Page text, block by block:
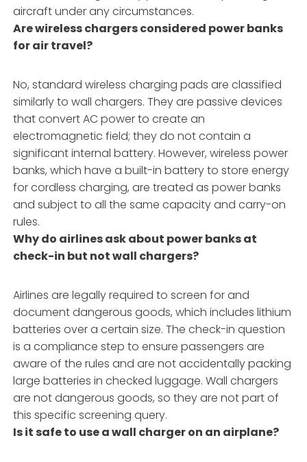
aircraft under any circumstances.
Are wireless chargers considered power banks
for air travel?
No, standard wireless charging pads are classified
similarly to wall chargers. They are passive devices
that convert AC power to create an
electromagnetic field; they do not contain a
significant internal battery. However, wireless power
banks, which have a built-in battery to store energy
for cordless charging, are treated as power banks
and subject to all the same capacity and carry-on
rules.
Why do airlines ask about power banks at
check-in but not wall chargers?
Airlines are legally required to screen for and
document dangerous goods, which includes lithium
batteries over a certain size. The check-in question
is a compliance step to ensure passengers are
aware of the rules and are not accidentally packing
large batteries in checked luggage. Wall chargers
are not dangerous goods, so they are not part of
this specific screening query.
Is it safe to use a wall charger on an airplane?